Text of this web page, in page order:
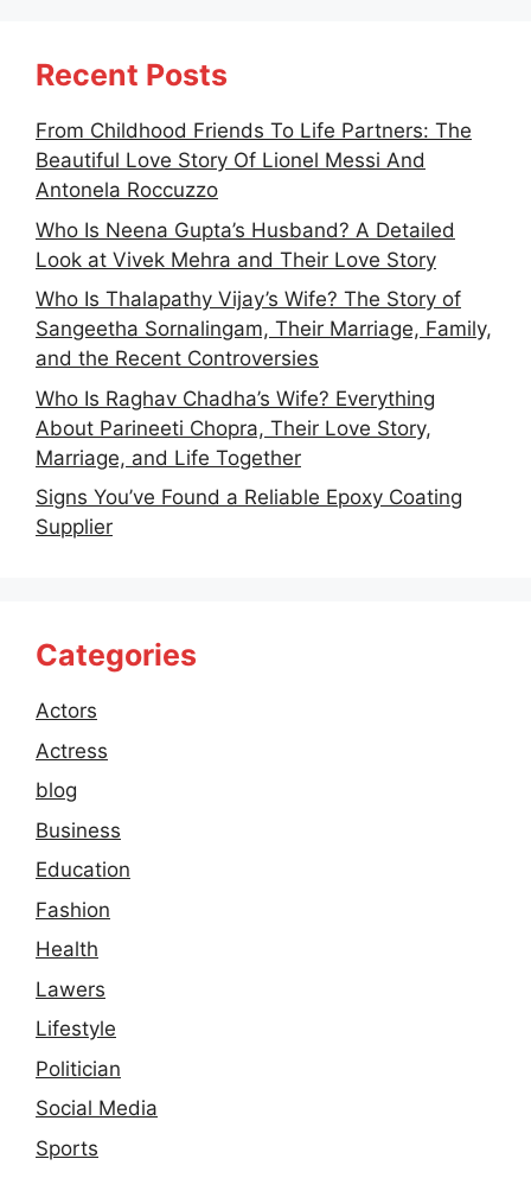
Recent Posts
From Childhood Friends To Life Partners: The
Beautiful Love Story Of Lionel Messi And
Antonela Roccuzzo
Who Is Neena Gupta’s Husband? A Detailed
Look at Vivek Mehra and Their Love Story
Who Is Thalapathy Vijay’s Wife? The Story of
Sangeetha Sornalingam, Their Marriage, Family,
and the Recent Controversies
Who Is Raghav Chadha’s Wife? Everything
About Parineeti Chopra, Their Love Story,
Marriage, and Life Together
Signs You’ve Found a Reliable Epoxy Coating
Supplier
Categories
Actors
Actress
blog
Business
Education
Fashion
Health
Lawers
Lifestyle
Politician
Social Media
Sports